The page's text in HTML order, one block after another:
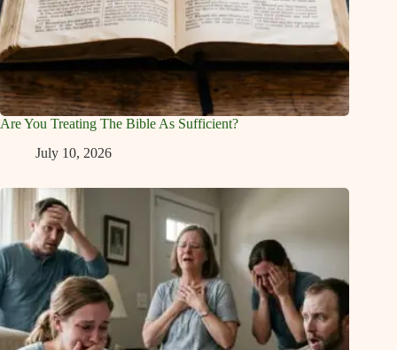
Are You Treating The Bible As Sufficient?
July 10, 2026